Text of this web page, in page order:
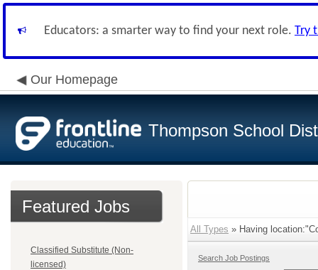
Educators: a smarter way to find your next role. Try
Our Homepage
Thompson School
Featured Jobs
Classified Substitute (Non-
licensed)
All Types » Having
Search Job Postings